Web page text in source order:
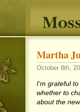
Martha
October 8th,
I’m grateful
whether to
about the